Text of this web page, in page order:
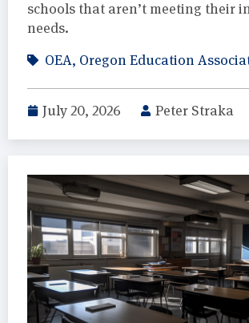
schools that aren’t meeting their
needs.
OEA, Oregon Education
July 20, 2026 Peter Straka